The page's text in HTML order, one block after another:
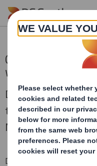
Skip to main content
Q3 Trading
with expectations
DS Smith Plc (“DS
trading update in
November 2021.
Downloadable Files